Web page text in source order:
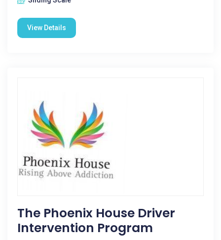
View Details
The Phoenix House Driver
Intervention Program